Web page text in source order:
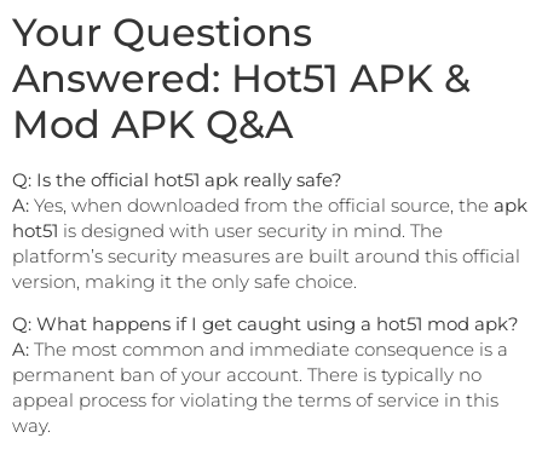
Your Questions
Answered: Hot51 APK &
Mod APK Q&A
Q: Is the official hot51 apk really safe?
A: Yes, when downloaded from the official source, the apk
hot51 is designed with user security in mind. The
platform’s security measures are built around this official
version, making it the only safe choice.
Q: What happens if I get caught using a hot51 mod apk?
A: The most common and immediate consequence is a
permanent ban of your account. There is typically no
appeal process for violating the terms of service in this
way.